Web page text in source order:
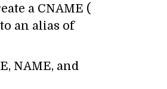
a CNAME (
an alias of
NAME, and